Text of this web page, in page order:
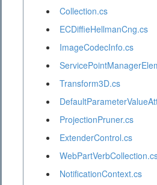
Collection.cs
ECDiffieHellmanCng.cs
ImageCodecInfo.cs
Transform3D.cs
ProjectionPruner.cs
ExtenderControl.cs
NotificationContext.cs